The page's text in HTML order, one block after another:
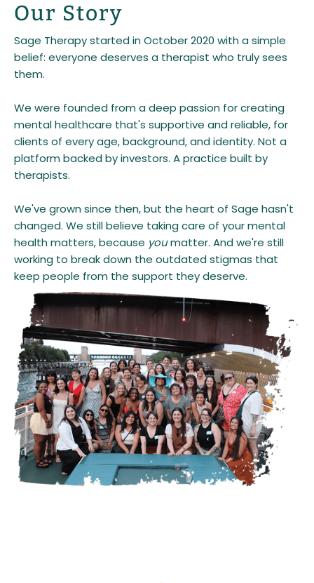
Our Story
Sage Therapy started in October 2020 with a simple
belief: everyone deserves a therapist who truly sees
them.
We were founded from a deep passion for creating
mental healthcare that's supportive and reliable, for
clients of every age, background, and identity. Not a
platform backed by investors. A practice built by
therapists.
We've grown since then, but the heart of Sage hasn't
changed. We still believe taking care of your mental
health matters, because youmatter. And we're still
working to break down the outdated stigmas that
keep people from the support they deserve.